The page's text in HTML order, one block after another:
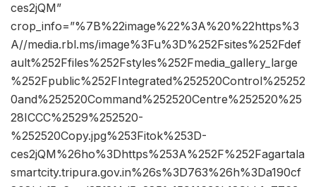
ces2jQM”
crop_info=”%7B%22image%22%3A%20%22https%3
A//media.rbl.ms/image%3Fu%3D%252Fsites%252Fdef
ault%252Ffiles%252Fstyles%252Fmedia_gallery_large
%252Fpublic%252FIntegrated%252520Control%25252
0and%252520Command%252520Centre%252520%25
28ICCC%2529%252520-
%252520Copy.jpg%253Fitok%253D-
ces2jQM%26ho%3Dhttps%253A%252F%252Fagartala
smartcity.tripura.gov.in%26s%3D763%26h%3Da190cf